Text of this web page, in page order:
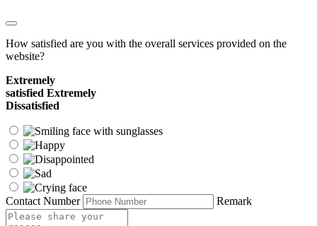
How satisfied are you with the overall services provided on the
website?
Extremely
satisfied Extremely
Dissatisfied
Contact Number Remark